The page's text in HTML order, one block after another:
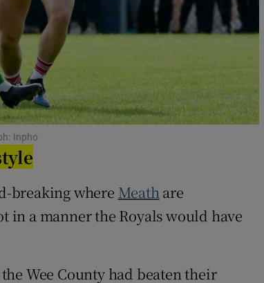
Opens in new window
Show Sponsored sub sections
Inpho
breaking where Meathare
in a manner the Royals would have
Wee County had beaten their